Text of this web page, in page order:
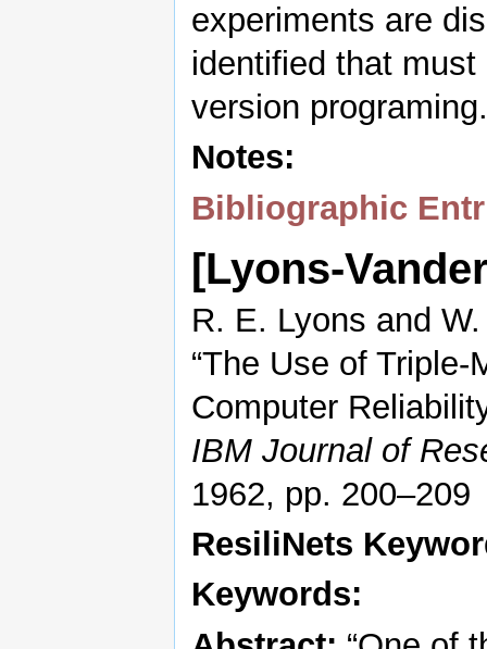
experiments are
identified that
version
Notes:
Bibliographic
[Lyons-
R. E. Lyons and
“The Use of
Computer
IBM Journal of
1962, pp. 200–209
ResiliNets
Keywords: